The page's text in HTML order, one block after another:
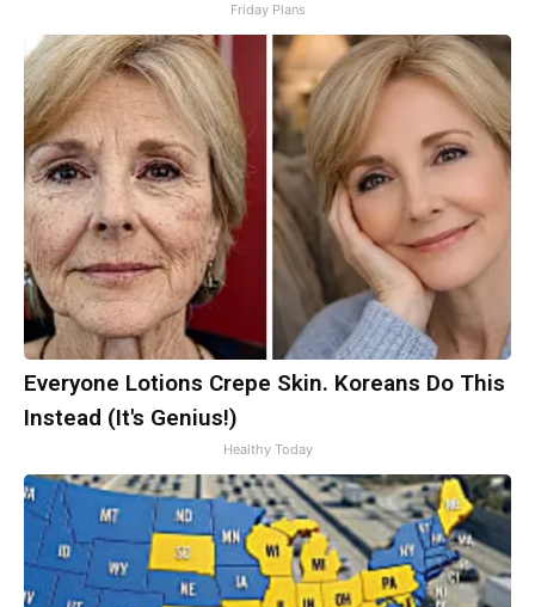
Friday Plans
Everyone Lotions Crepe Skin. Koreans Do This
Instead (It's Genius!)
Healthy Today